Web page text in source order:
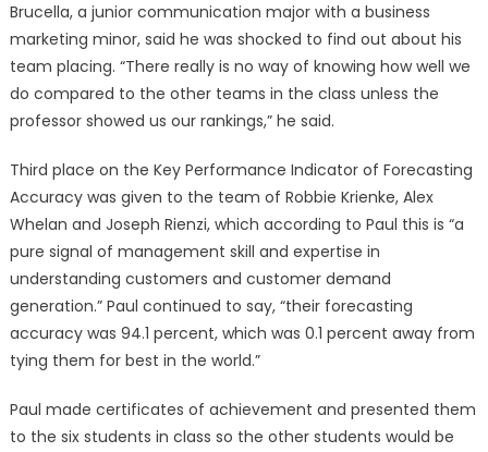
Brucella, a junior communication major with a business
marketing minor, said he was shocked to find out about his
team placing. “There really is no way of knowing how well we
do compared to the other teams in the class unless the
professor showed us our rankings,” he said.
Third place on the Key Performance Indicator of Forecasting
Accuracy was given to the team of Robbie Krienke, Alex
Whelan and Joseph Rienzi, which according to Paul this is “a
pure signal of management skill and expertise in
understanding customers and customer demand
generation.” Paul continued to say, “their forecasting
accuracy was 94.1 percent, which was 0.1 percent away from
tying them for best in the world.”
Paul made certificates of achievement and presented them
to the six students in class so the other students would be